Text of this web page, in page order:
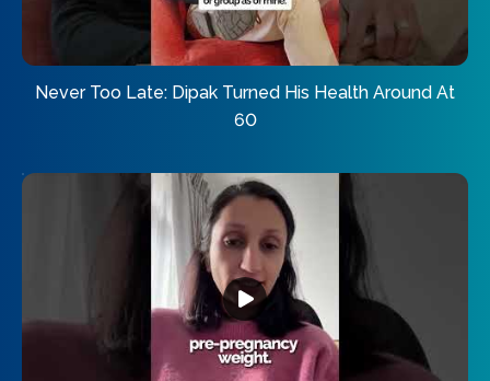
Never Too Late: Dipak Turned His Health Around At
60